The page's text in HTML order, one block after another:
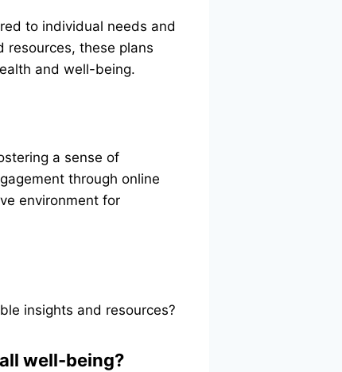
to individual needs and
resources, these plans
and well-being.
a sense of
through online
environment for
insights and resources?
well-being?